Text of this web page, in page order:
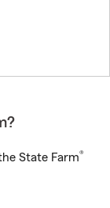
State Farm®